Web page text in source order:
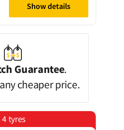
Show details
Guarantee.
cheaper price.
tyres